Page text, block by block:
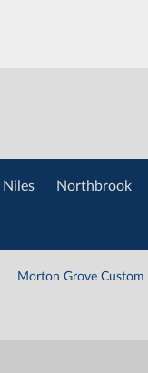
Niles Northbrook
Morton Grove